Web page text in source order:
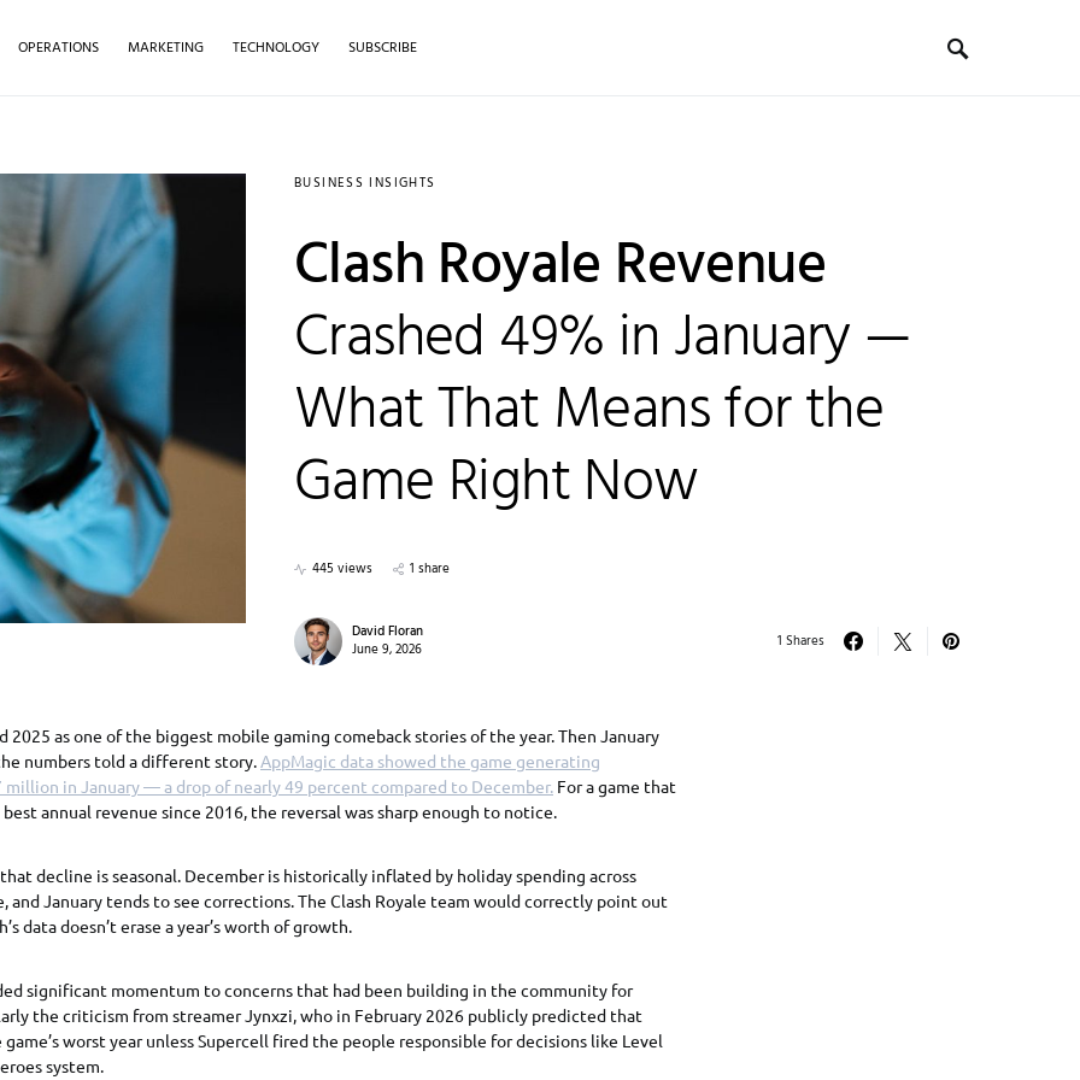
OPERATIONS MARKETING TECHNOLOGY SUBSCRIBE
BUSINESS INSIGHTS
Clash Royale Revenue
Crashed 49% in January —
What That Means for the
Game Right Now
445 views 1 share
David Floran
June 9, 2026
1 Shares
2025 as one of the biggest mobile gaming comeback stories of the year. Then January
numbers told a different story.AppMagic data showed the game generating
in January — a drop of nearly 49 percent compared to December. For a game that
annual revenue since 2016, the reversal was sharp enough to notice.
decline is seasonal. December is historically inflated by holiday spending across
and January tends to see corrections. The Clash Royale team would correctly point out
data doesn’t erase a year’s worth of growth.
significant momentum to concerns that had been building in the community for
the criticism from streamer Jynxzi, who in February 2026 publicly predicted that
worst year unless Supercell fired the people responsible for decisions like Level
system.